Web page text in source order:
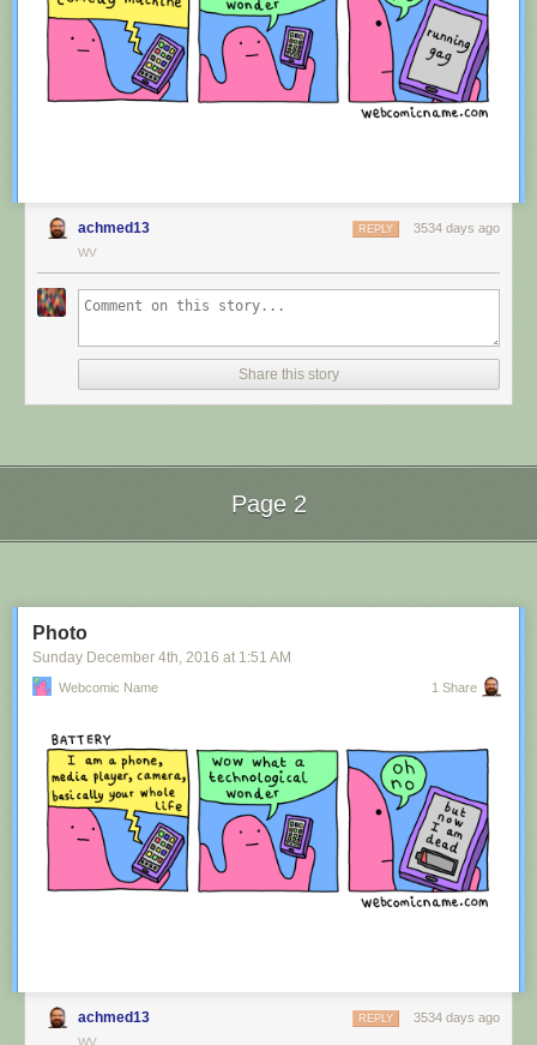
or something at least especially since this is scraping the site deeper
achmed13 3534 days ago
REPLY
WV
Share this story
Page 2
Photo
Sunday December 4th, 2016 at 1:51 AM
Webcomic Name 1 Share
achmed13 3534 days ago
REPLY
WV